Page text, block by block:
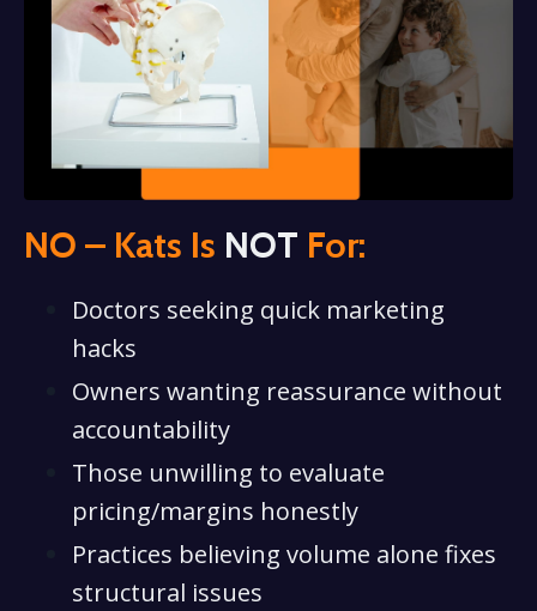
NO – Kats Is NOT For:
Doctors seeking quick marketing
hacks
Owners wanting reassurance without
accountability
Those unwilling to evaluate
pricing/margins honestly
Practices believing volume alone fixes
structural issues